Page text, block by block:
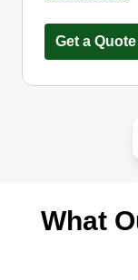
ground up
Get a Quote
Turn your
Lawn Care &
residential
What